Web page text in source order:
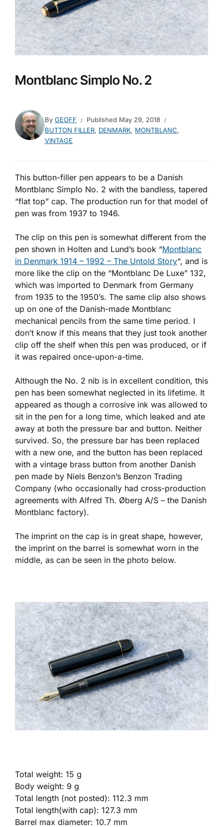
Montblanc Simplo No. 2
By GEOFF Published May 29, 2018
BUTTON FILLER, DENMARK, MONTBLANC,
VINTAGE
This button-filler pen appears to be a Danish
Montblanc Simplo No. 2 with the bandless, tapered
“flat top” cap. The production run for that model of
pen was from 1937 to 1946.
The clip on this pen is somewhat different from the
pen shown in Holten and Lund’s book “Montblanc
in Denmark 1914 – 1992 – The Untold Story“, and is
more like the clip on the “Montblanc De Luxe” 132,
which was imported to Denmark from Germany
from 1935 to the 1950’s. The same clip also shows
up on one of the Danish-made Montblanc
mechanical pencils from the same time period. I
don’t know if this means that they just took another
clip off the shelf when this pen was produced, or if
it was repaired once-upon-a-time.
Although the No. 2 nib is in excellent condition, this
pen has been somewhat neglected in its lifetime. It
appeared as though a corrosive ink was allowed to
sit in the pen for a long time, which leaked and ate
away at both the pressure bar and button. Neither
survived. So, the pressure bar has been replaced
with a new one, and the button has been replaced
with a vintage brass button from another Danish
pen made by Niels Benzon’s Benzon Trading
Company (who occasionally had cross-production
agreements with Alfred Th. Øberg A/S – the Danish
Montblanc factory).
The imprint on the cap is in great shape, however,
the imprint on the barrel is somewhat worn in the
middle, as can be seen in the photo below.
Total weight: 15 g
Body weight: 9 g
Total length (not posted): 112.3 mm
Total length(with cap): 127.3 mm
Barrel max diameter: 10.7 mm